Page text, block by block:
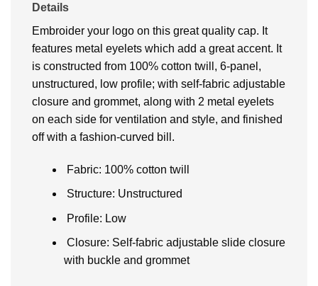
Details
Embroider your logo on this great quality cap. It
features metal eyelets which add a great accent. It
is constructed from 100% cotton twill, 6-panel,
unstructured, low profile; with self-fabric adjustable
closure and grommet, along with 2 metal eyelets
on each side for ventilation and style, and finished
off with a fashion-curved bill.
Fabric: 100% cotton twill
Structure: Unstructured
Profile: Low
Closure: Self-fabric adjustable slide closure
with buckle and grommet